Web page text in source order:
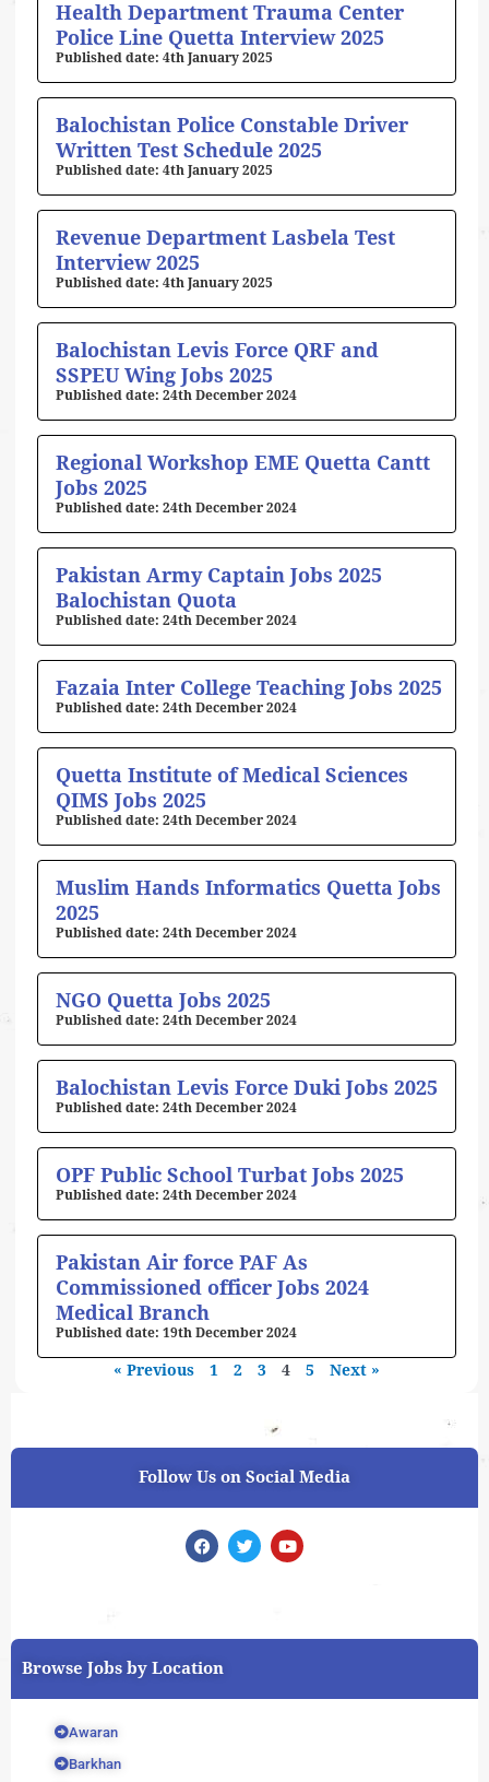
Health Department Trauma Center
Police Line Quetta Interview 2025
4th January 2025
Balochistan Police Constable Driver
Written Test Schedule 2025
4th January 2025
Revenue Department Lasbela Test
Interview 2025
4th January 2025
Balochistan Levis Force QRF and
SSPEU Wing Jobs 2025
24th December 2024
Regional Workshop EME Quetta Cantt
Jobs 2025
24th December 2024
Pakistan Army Captain Jobs 2025
Balochistan Quota
24th December 2024
Fazaia Inter College Teaching Jobs 2025
24th December 2024
Quetta Institute of Medical Sciences
QIMS Jobs 2025
24th December 2024
Muslim Hands Informatics Quetta Jobs
2025
24th December 2024
NGO Quetta Jobs 2025
24th December 2024
Balochistan Levis Force Duki Jobs 2025
24th December 2024
OPF Public School Turbat Jobs 2025
24th December 2024
Pakistan Air force PAF As
Commissioned officer Jobs 2024
Medical Branch
19th December 2024
« Previous 1 2 3 4 5 Next »
Follow Us on Social Media
F
a
o
T
w
r
Y
o
e
Browse Jobs by Location
Awaran
Barkhan